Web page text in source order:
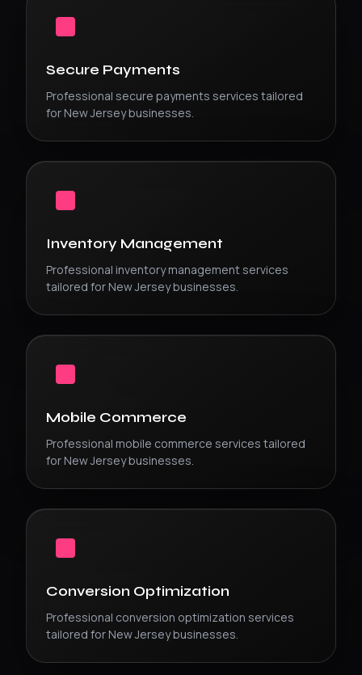
Secure Payments
Professional secure payments services tailored
for New Jerseybusinesses.
Inventory Management
Professional inventory management services
tailored for New Jerseybusinesses.
Mobile Commerce
Professional mobile commerce services tailored
for New Jerseybusinesses.
Conversion Optimization
Professional conversion optimization services
tailored for New Jerseybusinesses.